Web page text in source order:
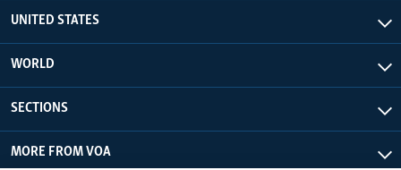
UNITED STATES
WORLD
SECTIONS
MORE FROM VOA